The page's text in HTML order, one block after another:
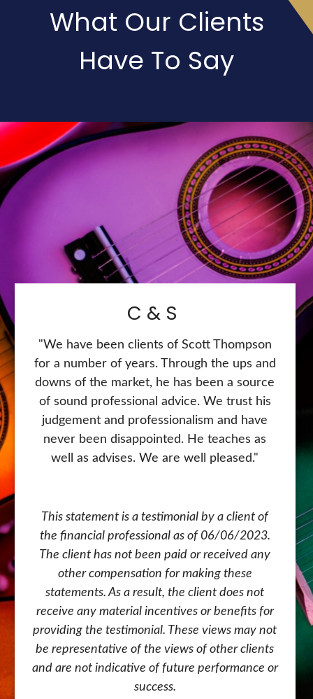
What Our Clients
Have To Say
C & S
"We have been clients of Scott Thompson
for a number of years. Through the ups and
downs of the market, he has been a source
of sound professional advice. We trust his
judgement and professionalism and have
never been disappointed. He teaches as
well as advises. We are well pleased."
This statement is a testimonial by a client of
the financial professional as of 06/06/2023.
The client has not been paid or received any
other compensation for making these
statements. As a result, the client does not
receive any material incentives or benefits for
providing the testimonial. These views may not
be representative of the views of other clients
and are not indicative of future performance or
success.